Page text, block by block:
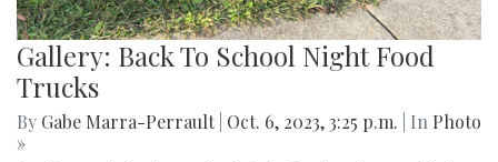
Gallery: Back To School Night Food
Trucks
By Gabe Marra-Perrault Oct. 6, 2023, 3:25 p.m. | In Photo
»